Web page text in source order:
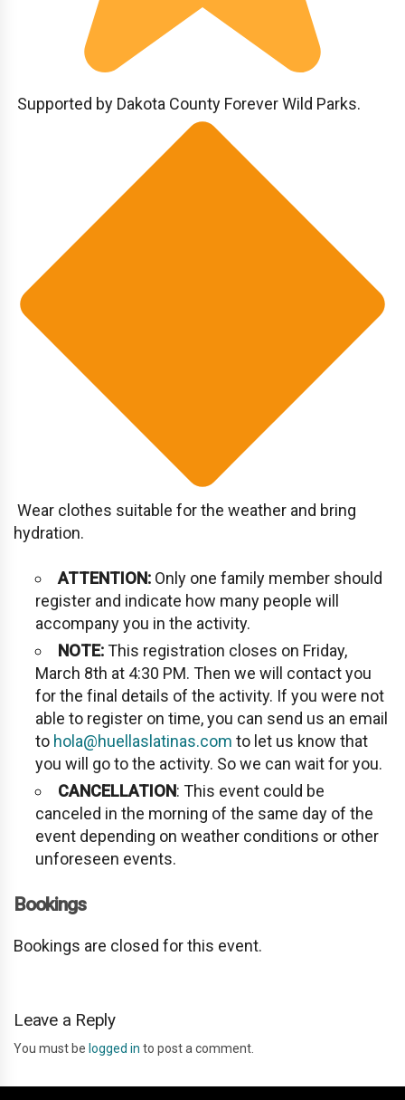
Supported by Dakota County Forever Wild Parks.
Wear clothes suitable for the weather and bring
hydration.
ATTENTION: Only one family member should
register and indicate how many people will
accompany you in the activity.
NOTE:This registration closes on Friday,
March 8th at 4:30 PM. Then we will contact you
for the final details of the activity. If you were not
able to register on time, you can send us an email
to hola@huellaslatinas.com to let us know that
you will go to the activity. So we can wait for you.
CANCELLATION: This event could be
canceled in the morning of the same day of the
event depending on weather conditions or other
unforeseen events.
Bookings
Bookings are closed for this event.
Leave a Reply
You must be logged in to post a comment.